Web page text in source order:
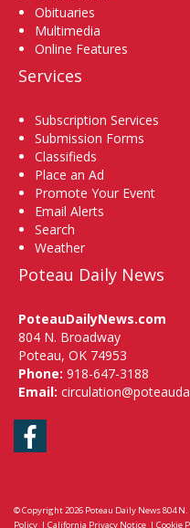
Obituaries
Multimedia
Online Features
Services
Subscription Services
Submission Forms
Classifieds
Place an Ad
Promote Your Event
Email Alerts
Search
Weather
Poteau Daily News
PoteauDailyNews.com
804 N. Broadway
Poteau, OK 74953
Phone: 918-647-3188
Email:
Facebook
© Copyright 2026 Poteau Daily News804 N.
Policy | California Privacy Notice | Cookie